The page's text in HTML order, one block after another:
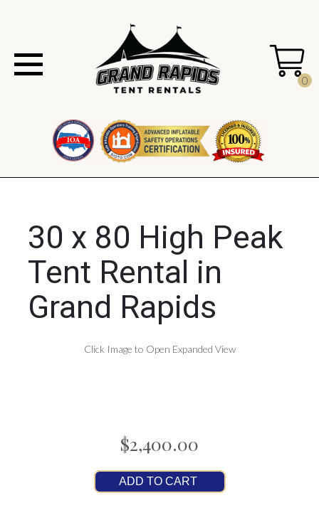
0
30 x 80 High Peak
Tent Rental in
Grand Rapids
Click Image to Open Expanded View
$2,400.00
ADD TO CART